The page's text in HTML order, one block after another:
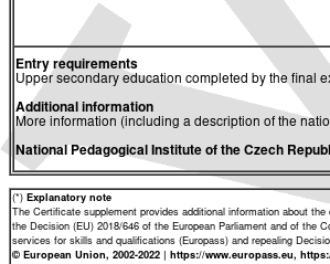
Entry requirements
Upper secondary education completed by the final
Additional information
More information (including a description of the
National Pedagogical Institute of the Czech
(*) Explanatory note
The Certificate supplement provides additional information about
the Decision (EU) 2018/646 of the European Parliament and of the
services for skills and qualifications (Europass) and repealing
© European Union, 2002-2022 | https://www.europass.eu,